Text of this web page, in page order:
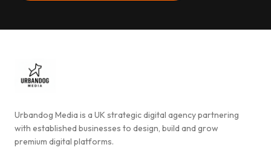
Urbandog Media is a UK strategic digital agency partnering
with established businesses to design, build and grow
premium digital platforms.